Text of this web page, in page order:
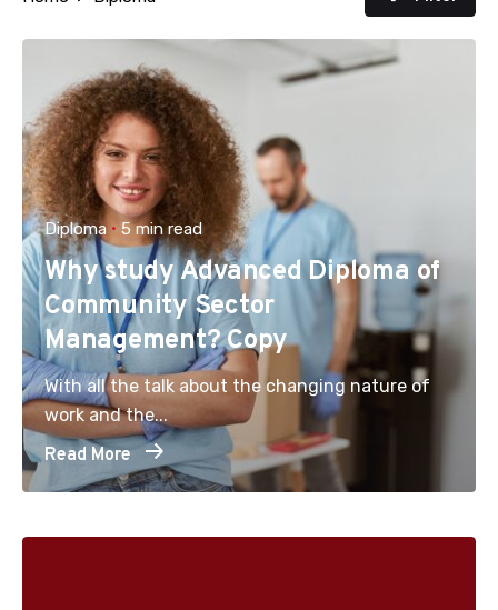
Diploma 5 min read
Why study Advanced Diploma of
Community Sector
Management? Copy
With all the talk about the changing nature of
work and the...
Read More